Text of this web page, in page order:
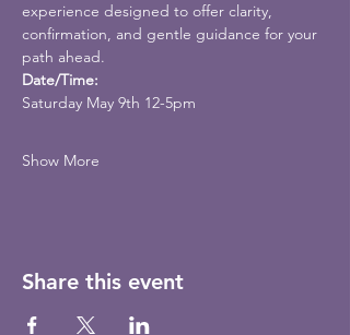
experience designed to offer clarity,
confirmation, and gentle guidance for your
path ahead.
Date/Time:
Saturday May 9th 12-5pm
Show More
Share this event